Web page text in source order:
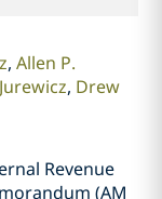
Allen P.
Drew
Revenue
(AM